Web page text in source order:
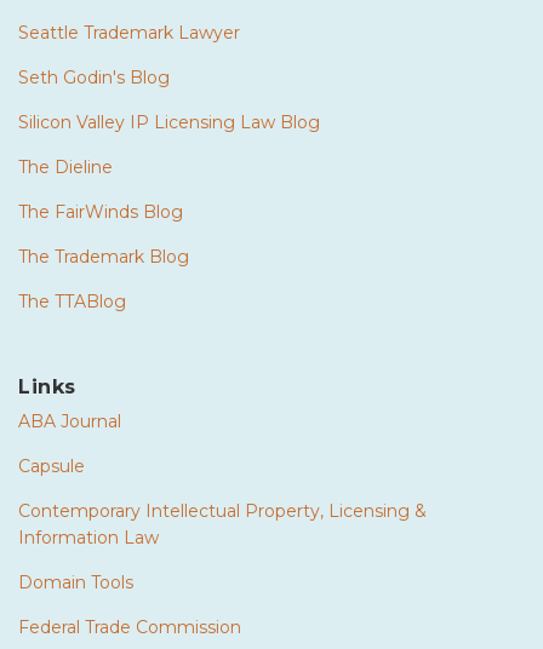
Seattle Trademark Lawyer
Seth Godin's Blog
Silicon Valley IP Licensing Law Blog
The Dieline
The FairWinds Blog
The Trademark Blog
The TTABlog
Links
ABA Journal
Capsule
Contemporary Intellectual Property, Licensing &
Information Law
Domain Tools
Federal Trade Commission